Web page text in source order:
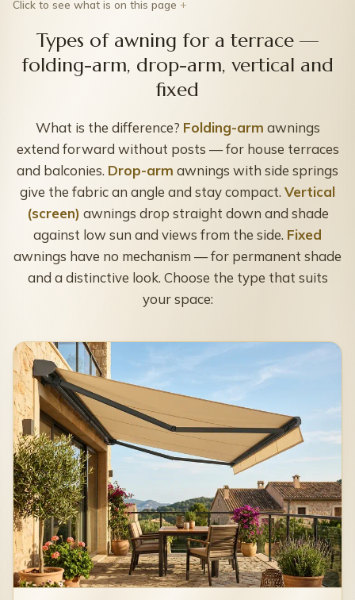
Click to see what is on this page
Types of awning for a terrace —
folding-arm, drop-arm, vertical and
fixed
What is the difference? Folding-arm awnings
extend forward without posts — for house terraces
and balconies. Drop-arm awnings with side springs
give the fabric an angle and stay compact. Vertical
(screen) awnings drop straight down and shade
against low sun and views from the side. Fixed
awnings have no mechanism — for permanent shade
and a distinctive look. Choose the type that suits
your space: